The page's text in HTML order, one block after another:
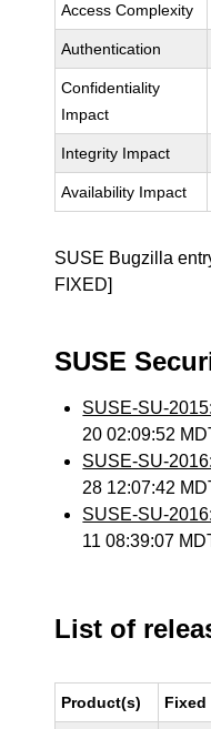
Access Complexity
Authentication
Confidentiality
Impact
Integrity Impact
Availability Impact
SUSE Bugzilla
FIXED]
SUSE
SUSE-SU-
20 02:09:52
SUSE-SU-
28 12:07:42
SUSE-SU-
11 08:39:07
List of
Product(s) Fixed